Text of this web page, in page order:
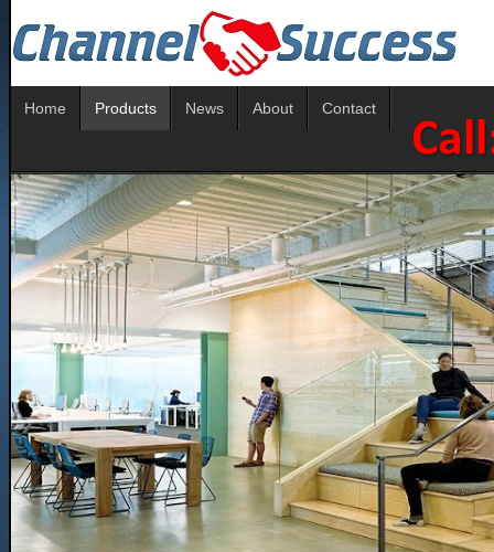
Home Products News About Contact